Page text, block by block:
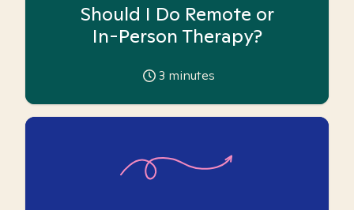
Should I Do Remote or
In-Person Therapy?
3 minutes